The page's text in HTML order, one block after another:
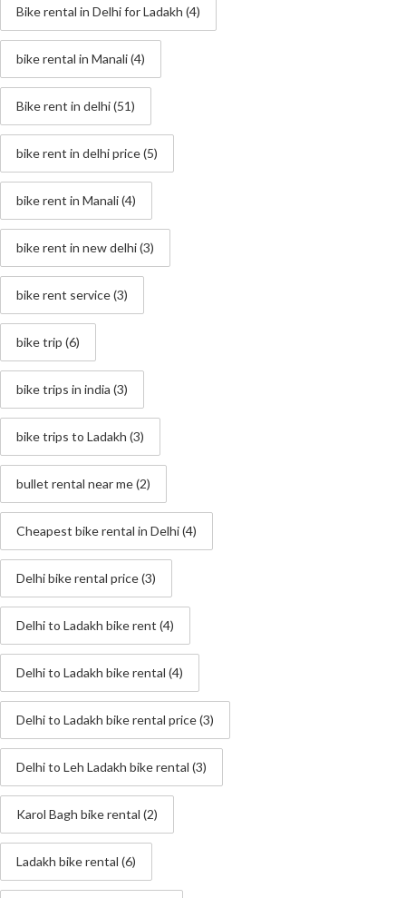
Bike rental in Delhi for Ladakh (4)
bike rental in Manali(4)
Bike rent in delhi(51)
bike rent in delhi price(5)
bike rent in Manali(4)
bike rent in new delhi(3)
bike rent service(3)
bike trip (6)
bike trips in india (3)
bike trips to Ladakh (3)
bullet rental near me(2)
Cheapest bike rental in Delhi(4)
Delhi bike rental price(3)
Delhi to Ladakh bike rent (4)
Delhi to Ladakh bike rental (4)
Delhi to Ladakh bike rental price(3)
Delhi to Leh Ladakh bike rental (3)
Karol Bagh bike rental (2)
Ladakh bike rental (6)